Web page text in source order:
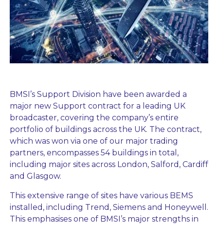
BMSI’s Support Division have been awarded a
major new Support contract for a leading UK
broadcaster, covering the company’s entire
portfolio of buildings across the UK. The contract,
which was won via one of our major trading
partners, encompasses 54 buildings in total,
including major sites across London, Salford, Cardiff
and Glasgow.
This extensive range of sites have various BEMS
installed, including Trend, Siemens and Honeywell.
This emphasises one of BMSI’s major strengths in